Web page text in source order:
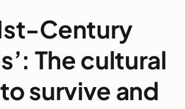
Century
The cultural
survive and